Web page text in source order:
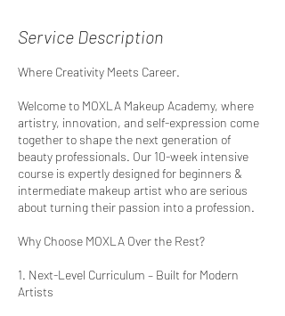
Service Description
Where Creativity Meets Career.
Welcome to MOXLA Makeup Academy, where
artistry, innovation, and self-expression come
together to shape the next generation of
beauty professionals. Our 10-week intensive
course is expertly designed for beginners &
intermediate makeup artist who are serious
about turning their passion into a profession.
Why Choose MOXLA Over the Rest?
1. Next-Level Curriculum – Built for Modern
Artists